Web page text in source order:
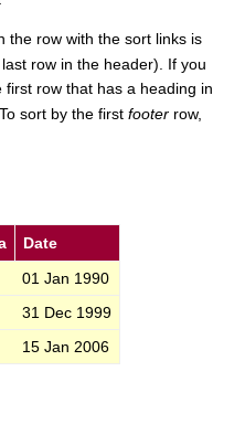
the row with the sort links is
row in the header). If you
first row that has a heading in
sort by the first footer row,
Date
01 Jan 1990
31 Dec 1999
15 Jan 2006